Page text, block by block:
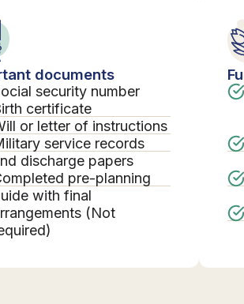
documents
security number
certificate
or letter of instructions
service records
discharge papers
pre-planning
with final
(Not